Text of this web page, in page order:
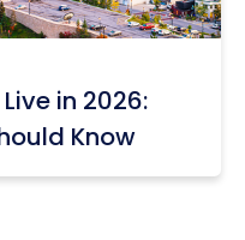
in 2026:
Know